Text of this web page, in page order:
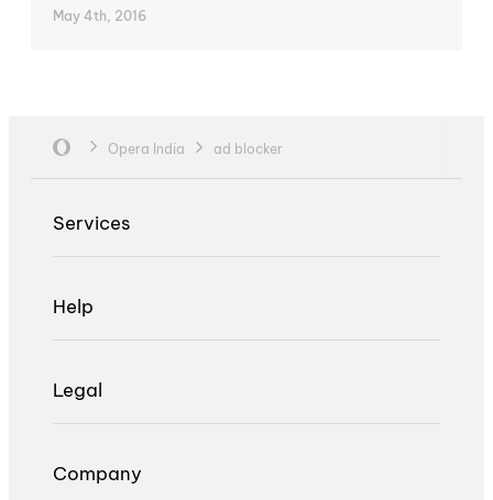
May 4th, 2016
Opera India ad blocker
Services
Help
Legal
Company